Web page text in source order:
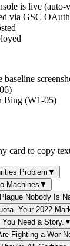
is live (auto-
via GSC
Bing (W1-05)
card to copy
Problem▼
Machines▼
Nobody Is
Your 2022
Need a Story. ▼
Fighting a War